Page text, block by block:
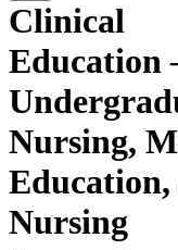
Clinical
Education
Nursing,
Nursing